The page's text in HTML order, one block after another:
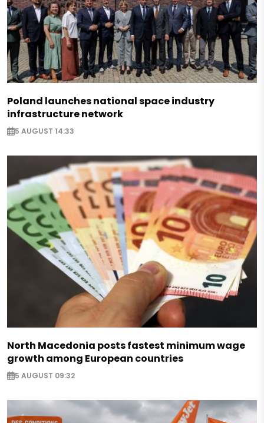
Poland launches national space industry
infrastructure network
5 AUGUST 14:33
North Macedonia posts fastest minimum wage
growth among European countries
5 AUGUST 09:32